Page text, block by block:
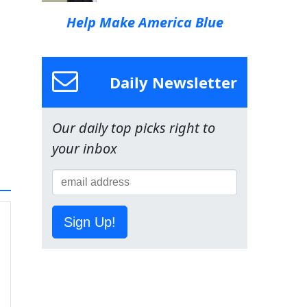
Help Make America Blue
Daily Newsletter
Our daily top picks right to
your inbox
Sign Up!